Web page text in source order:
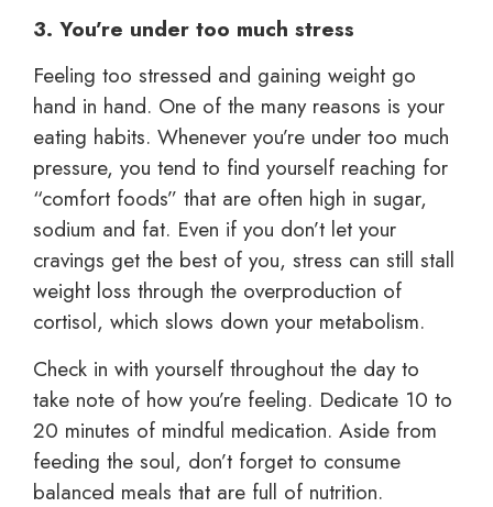
3. You’re under too much stress
Feeling too stressed and gaining weight go
hand in hand. One of the many reasons is your
eating habits. Whenever you’re under too much
pressure, you tend to find yourself reaching for
“comfort foods” that are often high in sugar,
sodium and fat. Even if you don’t let your
cravings get the best of you, stress can still stall
weight loss through the overproduction of
cortisol, which slows down your metabolism.
Check in with yourself throughout the day to
take note of how you’re feeling. Dedicate 10 to
20 minutes of mindful medication. Aside from
feeding the soul, don’t forget to consume
balanced meals that are full of nutrition.